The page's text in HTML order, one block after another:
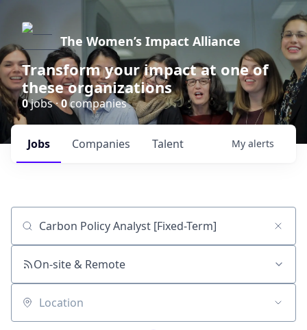
The Women’s Impact Alliance
Transform your impact at one of
these organizations
0jobs ·0companies
Jobs Companies Talent My alerts
Job title, company or keyword
On-site & Remote
Location